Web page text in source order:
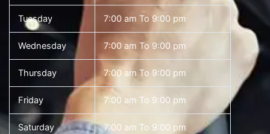
Tuesday 7:00 am To 9:00 pm
Wednesday 7:00 am To 9:00 pm
Thursday 7:00 am To 9:00 pm
Friday 7:00 am To 9:00 pm
Saturday 7:00 am To 9:00 pm